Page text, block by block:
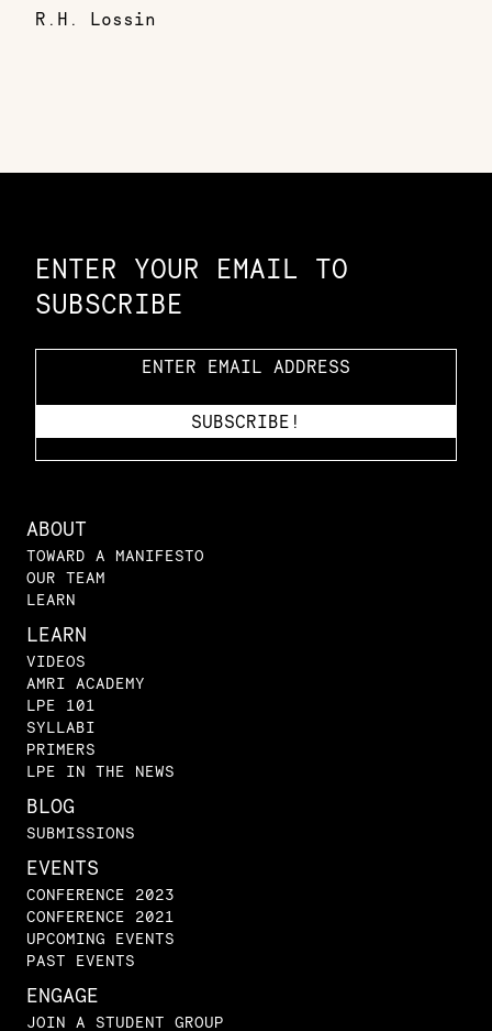
R.H. Lossin
ENTER YOUR EMAIL TO
SUBSCRIBE
ABOUT
TOWARD A MANIFESTO
OUR TEAM
LEARN
LEARN
VIDEOS
AMRI ACADEMY
LPE 101
SYLLABI
PRIMERS
LPE IN THE NEWS
BLOG
SUBMISSIONS
EVENTS
CONFERENCE 2023
CONFERENCE 2021
UPCOMING EVENTS
PAST EVENTS
ENGAGE
JOIN A STUDENT GROUP